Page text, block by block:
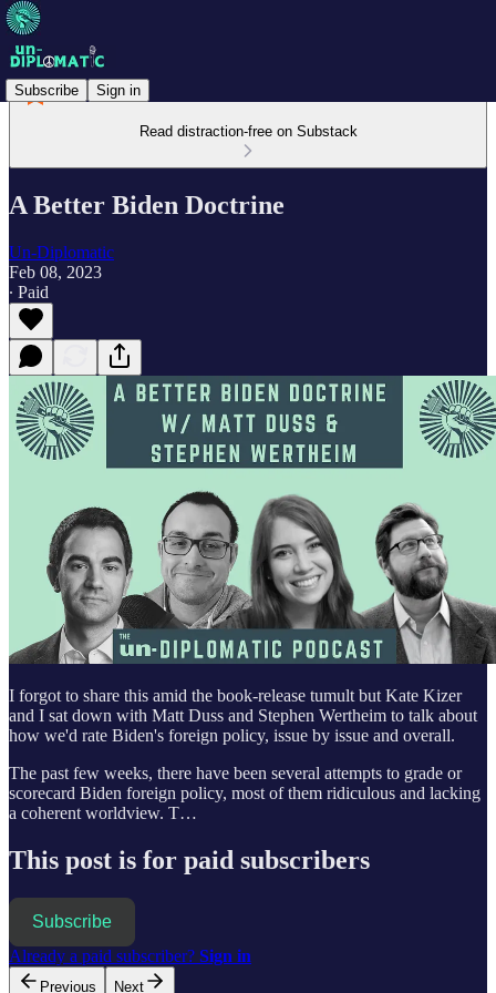
Subscribe Sign in
Read distraction-free on Substack
A Better Biden Doctrine
Un-Diplomatic
Feb 08, 2023
∙ Paid
I forgot to share this amid the book-release tumult but Kate Kizer
and I sat down with Matt Duss and Stephen Wertheim to talk about
how we'd rate Biden's foreign policy, issue by issue and overall.
The past few weeks, there have been several attempts to grade or
scorecard Biden foreign policy, most of them ridiculous and lacking
a coherent worldview. T…
This post is for paid subscribers
Subscribe
Already a paid subscriber? Sign in
Previous Next